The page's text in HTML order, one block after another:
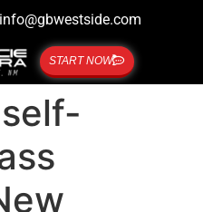
info@gbwestside.com
START NOW